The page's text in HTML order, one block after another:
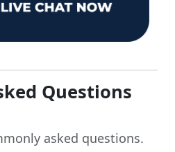
Questions
asked questions.